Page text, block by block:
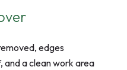
edges
and a clean work area